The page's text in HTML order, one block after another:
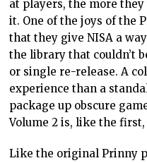
at players, the more
it. One of the joys of the
that they give NISA a
the library that couldn’t
or single re-release. A
experience than a
package up obscure
Volume 2 is, like the
Like the original Prinny